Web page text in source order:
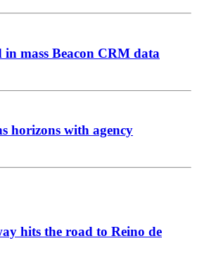
mass Beacon CRM data
horizons with agency
hits the road to Reino de